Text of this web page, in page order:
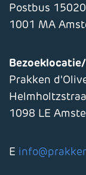
Postbus 15020
1001 MA
Prakken
1098 LE
E